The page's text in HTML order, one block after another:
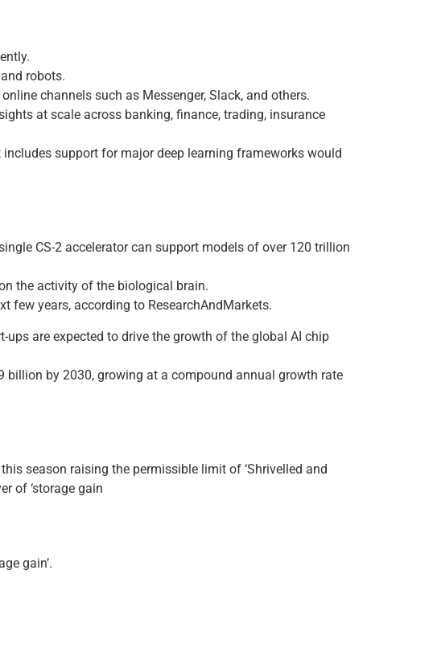
robots.
channels such as Messenger, Slack, and others.
at scale across banking, finance, trading, insurance
support for major deep learning frameworks would
CS-2 accelerator can support models of over 120 trillion
the activity of the biological brain.
few years, according to ResearchAndMarkets.
are expected to drive the growth of the global AI chip
billion by 2030, growing at a compound annual growth rate
season raising the permissible limit of ‘Shrivelled and
of ‘storage gain
gain’.